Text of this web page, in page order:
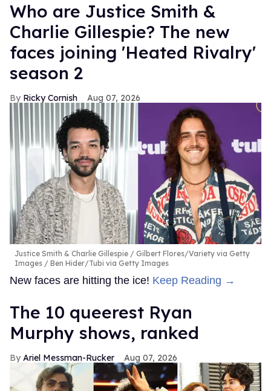
Who are Justice Smith &
Charlie Gillespie? The new
faces joining 'Heated Rivalry'
season 2
Ricky Cornish Aug 07, 2026
Justice Smith & Charlie Gillespie
Gilbert Flores/Variety via Getty
Images / Ben Hider/Tubi via Getty Images
New faces are hitting the ice! Keep Reading →
The 10 queerest Ryan
Murphy shows, ranked
Ariel Messman-Rucker Aug 07, 2026